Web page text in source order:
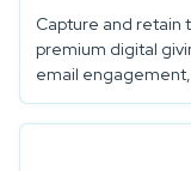
Capture and retain
premium digital
email